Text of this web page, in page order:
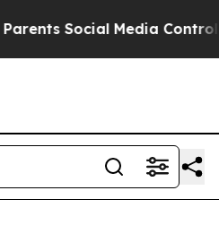
Social Media Controls